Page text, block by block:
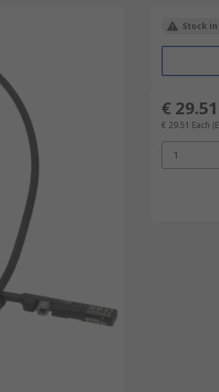
Stock
€ 29.51
€ 29.51 Each
1